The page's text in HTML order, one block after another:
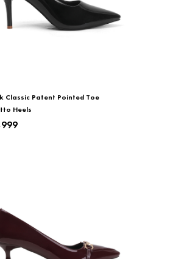
Classic Patent Pointed Toe
Heels